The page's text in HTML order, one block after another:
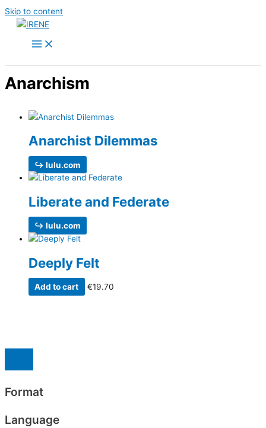
Skip to content
Anarchism
Anarchist Dilemmas
↪ lulu.com
Liberate and Federate
↪ lulu.com
Deeply Felt
Add to cart €19.70
Format
Language